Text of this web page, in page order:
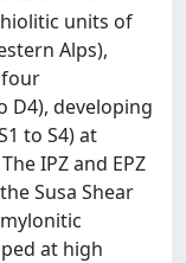
units of
Alps),
D4), developing
to S4) at
IPZ and EPZ
Susa Shear
at high